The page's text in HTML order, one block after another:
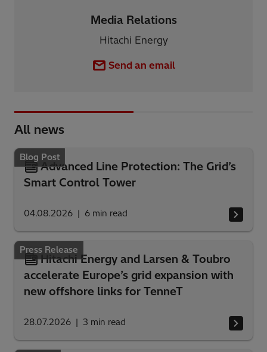
Media Relations
Hitachi Energy
Send an email
All news
Blog Post
Advanced Line Protection: The Grid’s
Smart Control Tower
04.08.2026 6 min read
Press Release
Hitachi Energy and Larsen & Toubro
accelerate Europe’s grid expansion with
new offshore links for TenneT
28.07.2026 3 min read